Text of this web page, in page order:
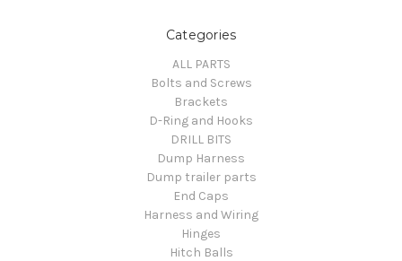
Categories
ALL PARTS
Bolts and Screws
Brackets
D-Ring and Hooks
DRILL BITS
Dump Harness
Dump trailer parts
End Caps
Harness and Wiring
Hinges
Hitch Balls